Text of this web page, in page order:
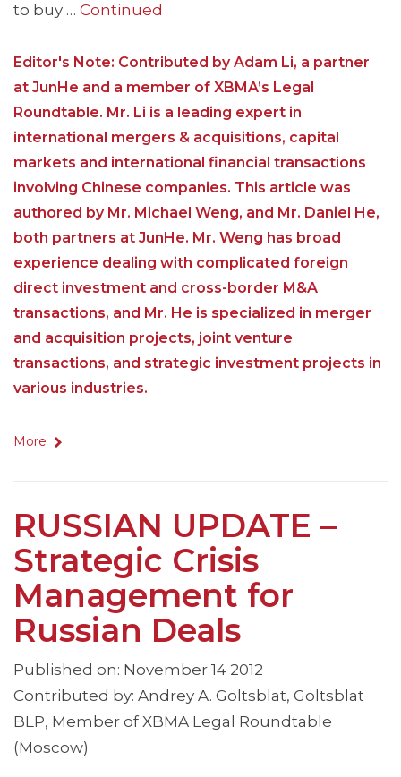
to buy … Continued
Editor's Note: Contributed by Adam Li, a partner
at JunHe and a member of XBMA’s Legal
Roundtable. Mr. Li is a leading expert in
international mergers & acquisitions, capital
markets and international financial transactions
involving Chinese companies. This article was
authored by Mr. Michael Weng, and Mr. Daniel He,
both partners at JunHe. Mr. Weng has broad
experience dealing with complicated foreign
direct investment and cross-border M&A
transactions, and Mr. He is specialized in merger
and acquisition projects, joint venture
transactions, and strategic investment projects in
various industries.
More
RUSSIAN UPDATE –
Strategic Crisis
Management for
Russian Deals
Published on: November 14 2012
Contributed by: Andrey A. Goltsblat, Goltsblat
BLP, Member of XBMA Legal Roundtable
(Moscow)